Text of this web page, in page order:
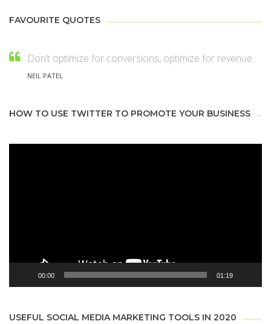
FAVOURITE QUOTES
Don’t optimize for conversions, optimize for revenue.
NEIL PATEL
HOW TO USE TWITTER TO PROMOTE YOUR BUSINESS
00:00 01:19
USEFUL SOCIAL MEDIA MARKETING TOOLS IN 2020